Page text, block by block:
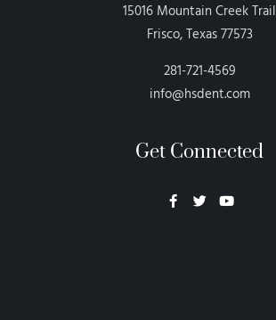
15016 Mountain Creek Trail
Frisco, Texas 77573
281-721-4569
info@hsdent.com
Get Connected